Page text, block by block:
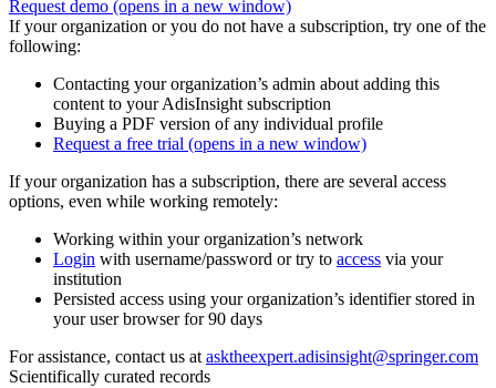
Request demo (opens in a new window)
If your organization or you do not have a subscription, try one of the
following:
Contacting your organization’s admin about adding this
content to your AdisInsight subscription
Buying a PDF version of any individual profile
Request a free trial (opens in a new window)
If your organization has a subscription, there are several access
options, even while working remotely:
Working within your organization’s network
Login with username/password or try to access via your
institution
Persisted access using your organization’s identifier stored in
your user browser for 90 days
For assistance, contact us at asktheexpert.adisinsight@springer.com
Scientifically curated records